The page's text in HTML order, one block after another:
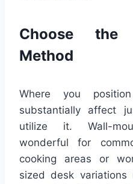
Choose the
Method
Where you
substantially affect
utilize it. Wall-
wonderful for
cooking areas or
sized desk variations